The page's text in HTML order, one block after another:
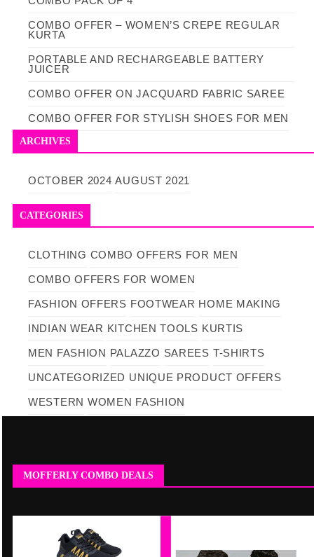
COMBO OFFER – WOMEN’S CREPE REGULAR
KURTA
PORTABLE AND RECHARGEABLE BATTERY
JUICER
COMBO OFFER ON JACQUARD FABRIC SAREE
COMBO OFFER FOR STYLISH SHOES FOR MEN
ARCHIVES
OCTOBER 2024 AUGUST 2021
CATEGORIES
CLOTHING COMBO OFFERS FOR MEN
COMBO OFFERS FOR WOMEN
FASHION OFFERS FOOTWEAR HOME MAKING
INDIAN WEAR KITCHEN TOOLS KURTIS
MEN FASHION PALAZZO SAREES T-SHIRTS
UNCATEGORIZED UNIQUE PRODUCT OFFERS
WESTERN WOMEN FASHION
MOFFERLY COMBO DEALS